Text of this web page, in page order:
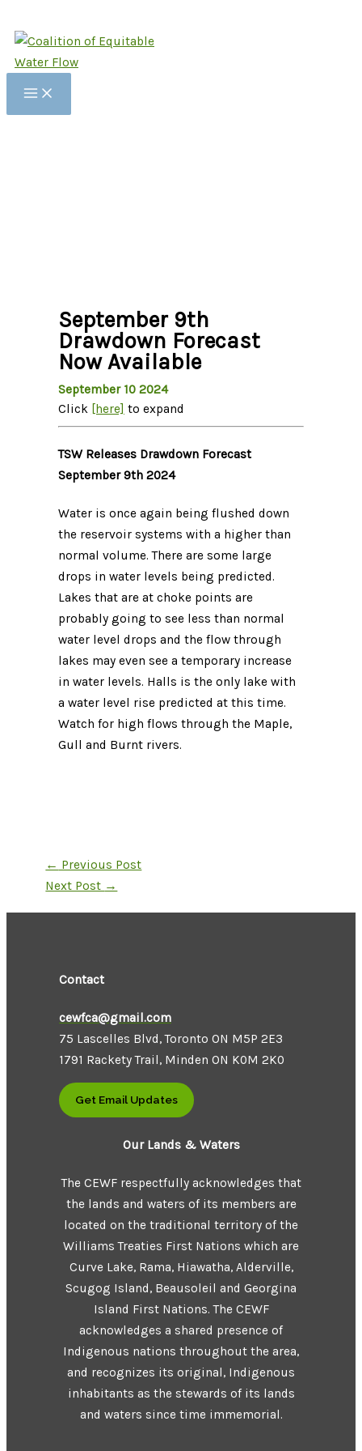
to
content
September 9th
Drawdown Forecast
Now Available
September 10 2024
Click [here] to expand
TSW Releases Drawdown Forecast
September 9th 2024
Water is once again being flushed down
the reservoir systems with a higher than
normal volume. There are some large
drops in water levels being predicted.
Lakes that are at choke points are
probably going to see less than normal
water level drops and the flow through
lakes may even see a temporary increase
in water levels. Halls is the only lake with
a water level rise predicted at this time.
Watch for high flows through the Maple,
Gull and Burnt rivers.
← Previous Post
Next Post →
Contact
cewfca@gmail.com
75 Lascelles Blvd, Toronto ON M5P 2E3
1791 Rackety Trail, Minden ON K0M 2K0
Get Email Updates
Our Lands & Waters
The CEWF respectfully acknowledges that
the lands and waters of its members are
located on the traditional territory of the
Williams Treaties First Nations which are
Curve Lake, Rama, Hiawatha, Alderville,
Scugog Island, Beausoleil and Georgina
Island First Nations. The CEWF
acknowledges a shared presence of
Indigenous nations throughout the area,
and recognizes its original, Indigenous
inhabitants as the stewards of its lands
and waters since time immemorial.